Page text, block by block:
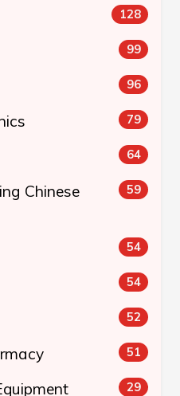
128
99
96
79
64
Chinese
59
54
54
52
51
29